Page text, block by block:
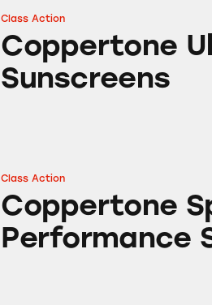
Coppertone Ultra Guard
Class Action
Coppertone
Sunscreens
Coppertone Sport High
Class Action
Coppertone
Performance